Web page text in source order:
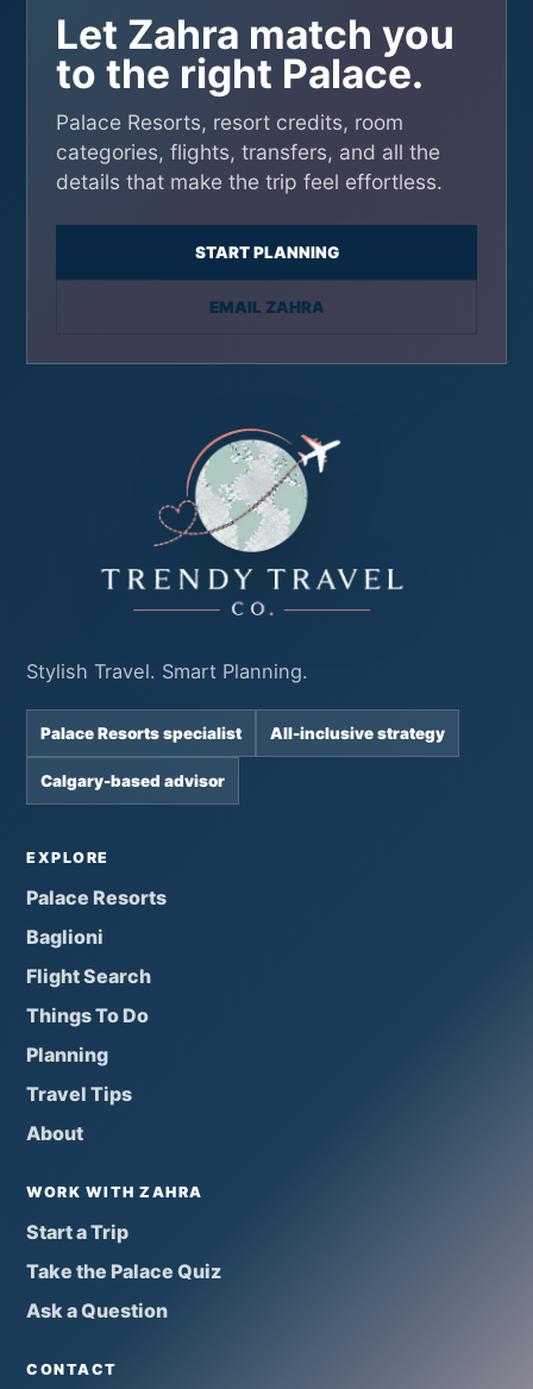
Let Zahra match you
to the right Palace.
Palace Resorts, resort credits, room
categories, flights, transfers, and all the
details that make the trip feel effortless.
START PLANNING
EMAIL ZAHRA
Stylish Travel. Smart Planning.
Palace Resorts specialist All-inclusive strategy
Calgary-based advisor
EXPLORE
Palace Resorts
Baglioni
Flight Search
Things To Do
Planning
Travel Tips
About
WORK WITH ZAHRA
Start a Trip
Take the Palace Quiz
Ask a Question
CONTACT